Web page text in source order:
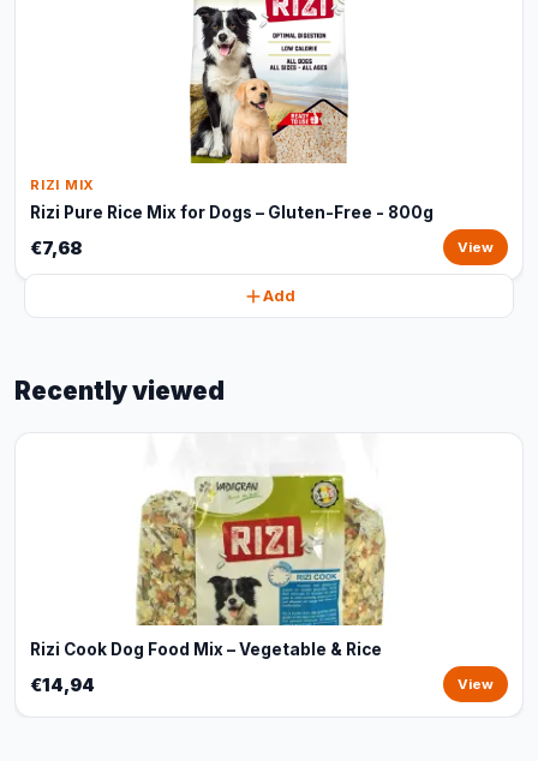
RIZI MIX
Rizi Pure Rice Mix for Dogs – Gluten-Free - 800g
€7,68 View
Add
Recently viewed
Rizi Cook Dog Food Mix – Vegetable & Rice
€14,94 View